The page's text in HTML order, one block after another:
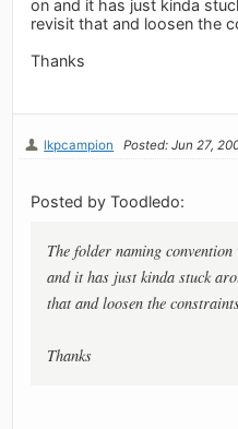
on and it has just kinda
revisit that and loosen the
Thanks
lkpcampion Posted: Jun 27,
Posted by Toodledo:
The folder naming
and it has just kinda stuck
that and loosen the
Thanks